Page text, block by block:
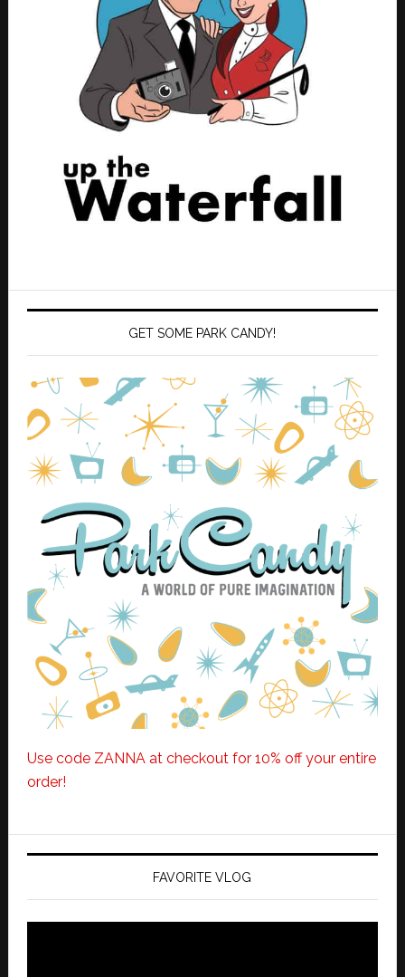
GET SOME PARK CANDY!
Use code ZANNA at checkout for 10% off your entire
order!
FAVORITE VLOG